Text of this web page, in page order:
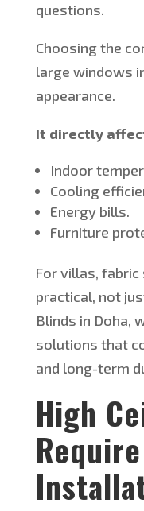
questions.
Choosing the
large windows
appearance.
It directly
Indoor
Cooling
Energy bills.
Furniture
For villas,
practical, not
Blinds in Doha,
solutions that
and long-term
High